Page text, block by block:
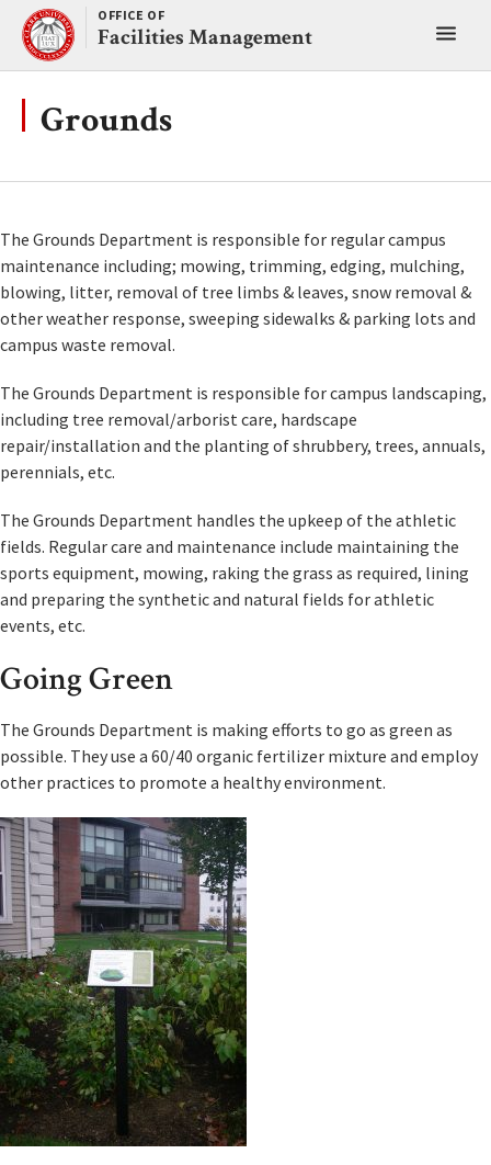
Skip
content
OFFICE OF
Facilities Management
Grounds
The Grounds Department is responsible for regular campus
maintenance including; mowing, trimming, edging, mulching,
blowing, litter, removal of tree limbs & leaves, snow removal &
other weather response, sweeping sidewalks & parking lots and
campus waste removal.
The Grounds Department is responsible for campus landscaping,
including tree removal/arborist care, hardscape
repair/installation and the planting of shrubbery, trees, annuals,
perennials, etc.
The Grounds Department handles the upkeep of the athletic
fields. Regular care and maintenance include maintaining the
sports equipment, mowing, raking the grass as required, lining
and preparing the synthetic and natural fields for athletic
events, etc.
Going Green
The Grounds Department is making efforts to go as green as
possible. They use a 60/40 organic fertilizer mixture and employ
other practices to promote a healthy environment.